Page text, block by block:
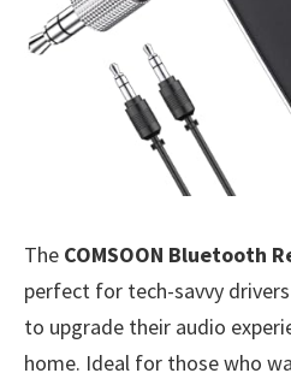
The COMSOON Bluetooth
perfect for tech-savvy
to upgrade their audio
home. Ideal for those who